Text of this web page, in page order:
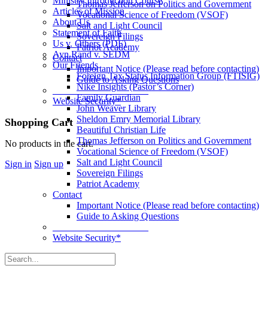
Thomas Jefferson on Politics and Government
Vocational Science of Freedom (VSOF)
Salt and Light Council
Sovereign Filings
Patriot Academy
Contact
Important Notice (Please read before contacting)
Guide to Asking Questions
____________________
Website Security*
More
options
Shopping Cart
No products in the cart.
Sign in Sign up
Articles of Mission
About Us
Statement of Faith
Us v. Others (PDF)
Ayn Rand v. SEDM
Our Friends
Foreign Tax Status Information Group (FTISIG)
Nike Insights (Pastor’s Corner)
Family Guardian
John Weaver Library
Sheldon Emry Memorial Library
Beautiful Christian Life
Thomas Jefferson on Politics and Government
Vocational Science of Freedom (VSOF)
Salt and Light Council
Sovereign Filings
Patriot Academy
Contact
Important Notice (Please read before contacting)
Guide to Asking Questions
Website Security*
Search
for: